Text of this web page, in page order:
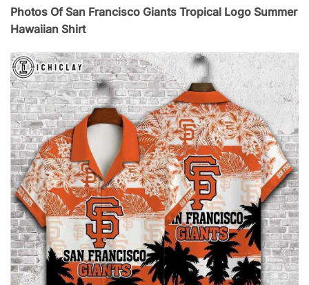
Photos Of San Francisco Giants Tropical Logo Summer
Hawaiian Shirt